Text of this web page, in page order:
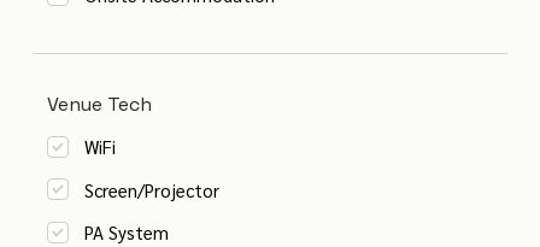
Venue Tech
WiFi
Screen/Projector
PA System